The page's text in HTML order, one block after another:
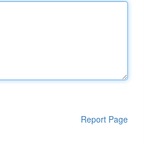
Report Page